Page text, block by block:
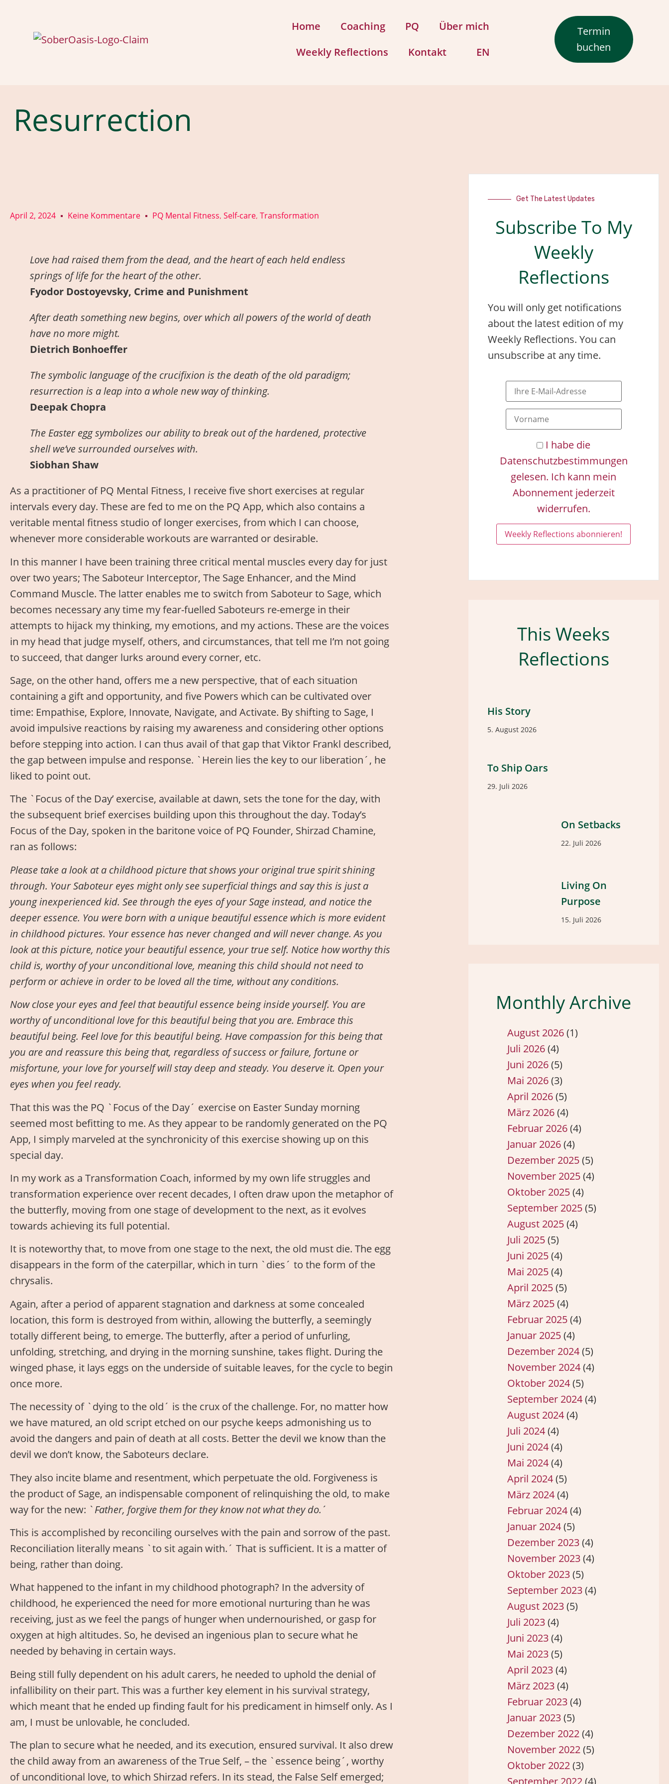
Home Coaching PQ
Über mich
Weekly Reflections
Kontakt EN
Termin
buchen
Resurrection
April 2, 2024 Keine Kommentare PQ Mental Fitness, Self-care, Transformation
Love had raised them from the dead, and the heart of each held endless
springs of life for the heart of the other.
Fyodor Dostoyevsky, Crime and Punishment
After death something new begins, over which all powers of the world of death
have no more might.
Dietrich Bonhoeffer
The symbolic language of the crucifixion is the death of the old paradigm;
resurrection is a leap into a whole new way of thinking.
Deepak Chopra
The Easter egg symbolizes our ability to break out of the hardened, protective
shell we’ve surrounded ourselves with.
Siobhan Shaw
As a practitioner of PQ Mental Fitness, I receive five short exercises at regular
intervals every day. These are fed to me on the PQ App, which also contains a
veritable mental fitness studio of longer exercises, from which I can choose,
whenever more considerable workouts are warranted or desirable.
In this manner I have been training three critical mental muscles every day for just
over two years; The Saboteur Interceptor, The Sage Enhancer, and the Mind
Command Muscle. The latter enables me to switch from Saboteur to Sage, which
becomes necessary any time my fear-fuelled Saboteurs re-emerge in their
attempts to hijack my thinking, my emotions, and my actions. These are the voices
in my head that judge myself, others, and circumstances, that tell me I’m not going
to succeed, that danger lurks around every corner, etc.
Sage, on the other hand, offers me a new perspective, that of each situation
containing a gift and opportunity, and five Powers which can be cultivated over
time: Empathise, Explore, Innovate, Navigate, and Activate. By shifting to Sage, I
avoid impulsive reactions by raising my awareness and considering other options
before stepping into action. I can thus avail of that gap that Viktor Frankl described,
the gap between impulse and response. `Herein lies the key to our liberation´, he
liked to point out.
The `Focus of the Day’ exercise, available at dawn, sets the tone for the day, with
the subsequent brief exercises building upon this throughout the day. Today’s
Focus of the Day, spoken in the baritone voice of PQ Founder, Shirzad Chamine,
ran as follows:
Please take a look at a childhood picture that shows your original true spirit shining
through. Your Saboteur eyes might only see superficial things and say this is just a
young inexperienced kid. See through the eyes of your Sage instead, and notice the
deeper essence. You were born with a unique beautiful essence which is more evident
in childhood pictures. Your essence has never changed and will never change. As you
look at this picture, notice your beautiful essence, your true self. Notice how worthy this
child is, worthy of your unconditional love, meaning this child should not need to
perform or achieve in order to be loved all the time, without any conditions.
Now close your eyes and feel that beautiful essence being inside yourself. You are
worthy of unconditional love for this beautiful being that you are. Embrace this
beautiful being. Feel love for this beautiful being. Have compassion for this being that
you are and reassure this being that, regardless of success or failure, fortune or
misfortune, your love for yourself will stay deep and steady. You deserve it. Open your
eyes when you feel ready.
That this was the PQ `Focus of the Day´ exercise on Easter Sunday morning
seemed most befitting to me. As they appear to be randomly generated on the PQ
App, I simply marveled at the synchronicity of this exercise showing up on this
special day.
In my work as a Transformation Coach, informed by my own life struggles and
transformation experience over recent decades, I often draw upon the metaphor of
the butterfly, moving from one stage of development to the next, as it evolves
towards achieving its full potential.
It is noteworthy that, to move from one stage to the next, the old must die. The egg
disappears in the form of the caterpillar, which in turn `dies´ to the form of the
chrysalis.
Again, after a period of apparent stagnation and darkness at some concealed
location, this form is destroyed from within, allowing the butterfly, a seemingly
totally different being, to emerge. The butterfly, after a period of unfurling,
unfolding, stretching, and drying in the morning sunshine, takes flight. During the
winged phase, it lays eggs on the underside of suitable leaves, for the cycle to begin
once more.
The necessity of `dying to the old´ is the crux of the challenge. For, no matter how
we have matured, an old script etched on our psyche keeps admonishing us to
avoid the dangers and pain of death at all costs. Better the devil we know than the
devil we don’t know, the Saboteurs declare.
They also incite blame and resentment, which perpetuate the old. Forgiveness is
the product of Sage, an indispensable component of relinquishing the old, to make
way for the new: `Father, forgive them for they know not what they do. ´
This is accomplished by reconciling ourselves with the pain and sorrow of the past.
Reconciliation literally means `to sit again with.´ That is sufficient. It is a matter of
being, rather than doing.
What happened to the infant in my childhood photograph? In the adversity of
childhood, he experienced the need for more emotional nurturing than he was
receiving, just as we feel the pangs of hunger when undernourished, or gasp for
oxygen at high altitudes. So, he devised an ingenious plan to secure what he
needed by behaving in certain ways.
Being still fully dependent on his adult carers, he needed to uphold the denial of
infallibility on their part. This was a further key element in his survival strategy,
which meant that he ended up finding fault for his predicament in himself only. As I
am, I must be unlovable, he concluded.
The plan to secure what he needed, and its execution, ensured survival. It also drew
the child away from an awareness of the True Self, – the `essence being´, worthy
of unconditional love, to which Shirzad refers. In its stead, the False Self emerged;
Get The Latest Updates
Subscribe To My
Weekly
Reflections
You will only get notifications
about the latest edition of my
Weekly Reflections. You can
unsubscribe at any time.
I habe die
Datenschutzbestimmungen
gelesen. Ich kann mein
Abonnement jederzeit
widerrufen.
This Weeks
Reflections
His Story
5. August 2026
To Ship Oars
29. Juli 2026
On Setbacks
22. Juli 2026
Living On
Purpose
15. Juli 2026
Monthly Archive
August 2026(1)
Juli 2026(4)
Juni 2026(5)
Mai 2026(3)
April 2026(5)
März 2026(4)
Februar 2026(4)
Januar 2026(4)
Dezember 2025(5)
November 2025(4)
Oktober 2025(4)
September 2025(5)
August 2025(4)
Juli 2025(5)
Juni 2025(4)
Mai 2025(4)
April 2025(5)
März 2025(4)
Februar 2025(4)
Januar 2025(4)
Dezember 2024(5)
November 2024(4)
Oktober 2024(5)
September 2024(4)
August 2024(4)
Juli 2024(4)
Juni 2024(4)
Mai 2024(4)
April 2024(5)
März 2024(4)
Februar 2024(4)
Januar 2024(5)
Dezember 2023(4)
November 2023(4)
Oktober 2023(5)
September 2023(4)
August 2023(5)
Juli 2023(4)
Juni 2023(4)
Mai 2023(5)
April 2023(4)
März 2023(4)
Februar 2023(4)
Januar 2023(5)
Dezember 2022(4)
November 2022(5)
Oktober 2022(3)